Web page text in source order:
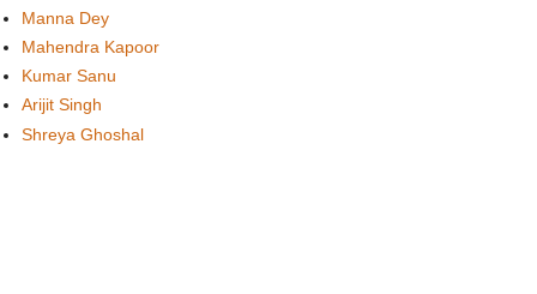
Manna Dey
Mahendra Kapoor
Kumar Sanu
Arijit Singh
Shreya Ghoshal